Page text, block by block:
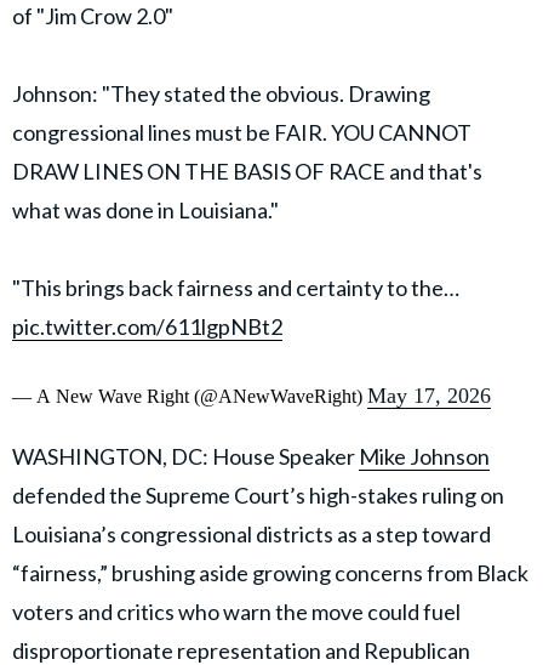
of "Jim Crow 2.0"
Johnson: "They stated the obvious. Drawing
congressional lines must be FAIR. YOU CANNOT
DRAW LINES ON THE BASIS OF RACE and that's
what was done in Louisiana."
"This brings back fairness and certainty to the…
pic.twitter.com/611lgpNBt2
— A New Wave Right (@ANewWaveRight) May 17, 2026
WASHINGTON, DC: House Speaker Mike Johnson
defended the Supreme Court’s high-stakes ruling on
Louisiana’s congressional districts as a step toward
“fairness,” brushing aside growing concerns from Black
voters and critics who warn the move could fuel
disproportionate representation and Republican